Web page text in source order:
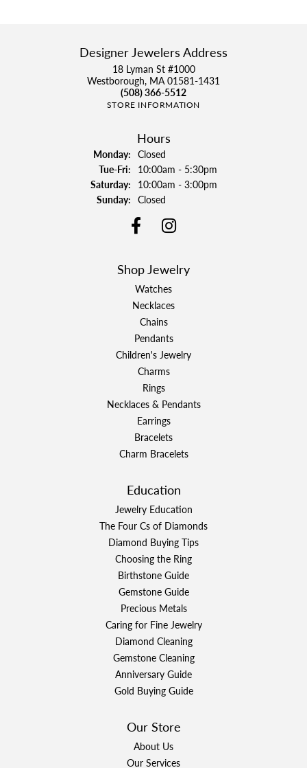
Designer Jewelers Address
18 Lyman St #1000
Westborough, MA 01581-1431
(508) 366-5512
STORE INFORMATION
Hours
Monday: Closed
Tue-Fri:Tuesday - Friday:
10:00am - 5:30pm
Saturday: 10:00am - 3:00pm
Sunday: Closed
Shop Jewelry
Watches
Necklaces
Chains
Pendants
Children's Jewelry
Charms
Rings
Necklaces & Pendants
Earrings
Bracelets
Charm Bracelets
Education
Jewelry Education
The Four Cs of Diamonds
Diamond Buying Tips
Choosing the Ring
Birthstone Guide
Gemstone Guide
Precious Metals
Caring for Fine Jewelry
Diamond Cleaning
Gemstone Cleaning
Anniversary Guide
Gold Buying Guide
Our Store
About Us
Our Services